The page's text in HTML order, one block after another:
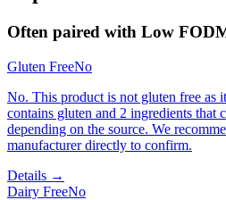
Often paired with Low
Gluten FreeNo
No. This product is not gluten free as
contains gluten and 2 ingredients that
depending on the source. We
manufacturer directly to confirm.
Details →
Dairy FreeNo